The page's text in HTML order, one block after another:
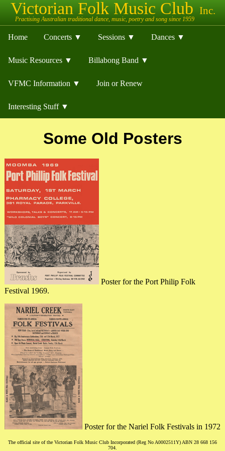
Home Concerts ▼ Sessions ▼ Dances ▼
Music Resources ▼ Billabong Band ▼
VFMC Information ▼ Join or Renew
Interesting Stuff ▼
Some Old Posters
Poster for the Port Philip Folk
Festival 1969.
Poster for the Nariel Folk Festivals in 1972
The official site of the Victorian Folk Music Club Incorporated (Reg No A0002511Y) ABN 28 668 156
704.